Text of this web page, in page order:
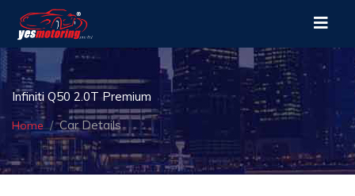
Infiniti Q50 2.0T Premium
Home Car Details